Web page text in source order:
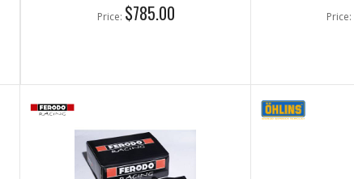
Price: $785.00 Price: